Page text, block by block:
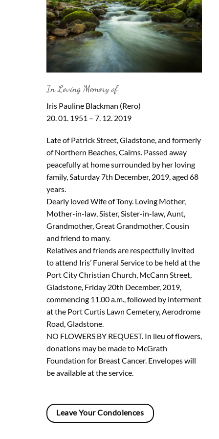
In Loving Memory of
Iris Pauline Blackman (Rero)
20. 01. 1951 – 7. 12. 2019
Late of Patrick Street, Gladstone, and formerly
of Northern Beaches, Cairns. Passed away
peacefully at home surrounded by her loving
family, Saturday 7th December, 2019, aged 68
years.
Dearly loved Wife of Tony. Loving Mother,
Mother-in-law, Sister, Sister-in-law, Aunt,
Grandmother, Great Grandmother, Cousin
and friend to many.
Relatives and friends are respectfully invited
to attend Iris’ Funeral Service to be held at the
Port City Christian Church, McCann Street,
Gladstone, Friday 20th December, 2019,
commencing 11.00 a.m., followed by interment
at the Port Curtis Lawn Cemetery, Aerodrome
Road, Gladstone.
NO FLOWERS BY REQUEST. In lieu of flowers,
donations may be made to McGrath
Foundation for Breast Cancer. Envelopes will
be available at the service.
Leave Your Condolences